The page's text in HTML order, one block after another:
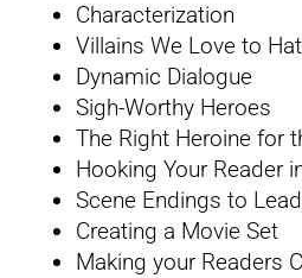
Characterization
Villains We Love to
Dynamic Dialogue
Sigh-Worthy Heroes
The Right Heroine for
Hooking Your Reader
Scene Endings to
Creating a Movie Set
Making your Readers